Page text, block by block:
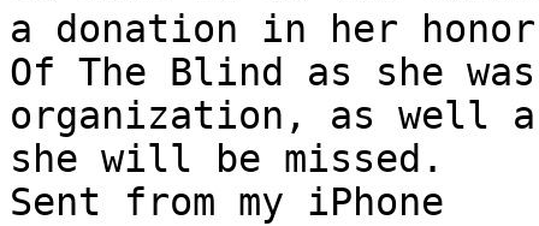
a donation in her
Of The Blind as she
organization, as well
she will be missed.
Sent from my iPhone